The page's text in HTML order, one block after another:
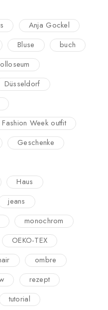
Anja Gockel
Bluse
buch
Düsseldorf
Fashion Week outfit
Geschenke
Haus
jeans
monochrom
OEKO-TEX
ombre
rezept
tutorial